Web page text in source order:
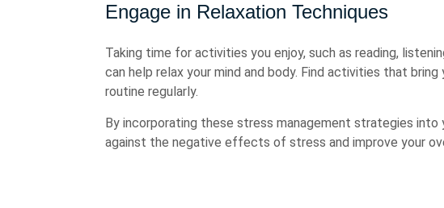
Engage in Relaxation Techniques
Taking time for activities you enjoy, such as reading,
can help relax your mind and body. Find activities that
routine regularly.
By incorporating these stress management strategies into
against the negative effects of stress and improve your